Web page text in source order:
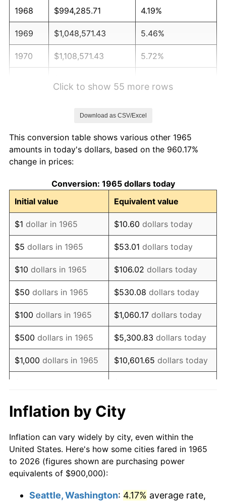
1968 $994,285.71 4.19%
1969 $1,048,571.43 5.46%
1970 $1,108,571.43 5.72%
1974 $1,408,571.43 11.04%
1975
1976 $1,625,714.29 5.76%
1977 $1,731,428.57 6.50%
1978 $1,862,857.14 7.59%
1979 $2,074,285.71 11.35%
1980 $2,354,285.71 13.50%
1981 $2,597,142.86 10.32%
1982 $2,757,142.86 6.16%
1983 $2,845,714.29 3.21%
1984 $2,968,571.43 4.32%
1986 $3,131,428.57
1987 $3,245,714.29 3.65%
1988 $3,380,000.00 4.14%
Click to show 55 more rows
Download as CSV/Excel
This conversion table shows various other 1965
amounts in today's dollars, based on the 960.17%
change in prices:
Conversion: 1965 dollars today
Initial value
Equivalent value
$1 dollar in 1965 $10.60 dollars today
$5 dollars in 1965 $53.01 dollars today
$10 dollars in 1965 $106.02 dollars today
$50 dollars in 1965 $530.08 dollars today
$100 dollars in 1965 $1,060.17 dollars today
$500 dollars in 1965 $5,300.83 dollars today
$1,000 dollars in 1965 $10,601.65 dollars today
$10,000 dollars in
1965
$106,016.51
$50,000dollars in
1965
$530,082.54dollars
today
$100,000 dollars in
Inflation by City
Inflation can vary widely by city, even within the
United States. Here's how some cities fared in 1965
to 2026 (figures shown are purchasing power
equivalents of $900,000):
Seattle, Washington: 4.17% average rate,